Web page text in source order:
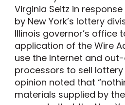
Virginia Seitz in
by New York’s lottery
Illinois governor’s office
application of the Wire
use the Internet and
processors to sell lottery
opinion noted that
materials supplied by